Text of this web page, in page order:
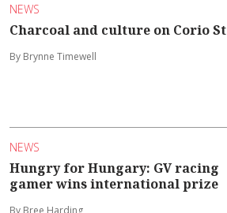
NEWS
Charcoal and culture on Corio St
By Brynne Timewell
NEWS
Hungry for Hungary: GV racing
gamer wins international prize
By Bree Harding